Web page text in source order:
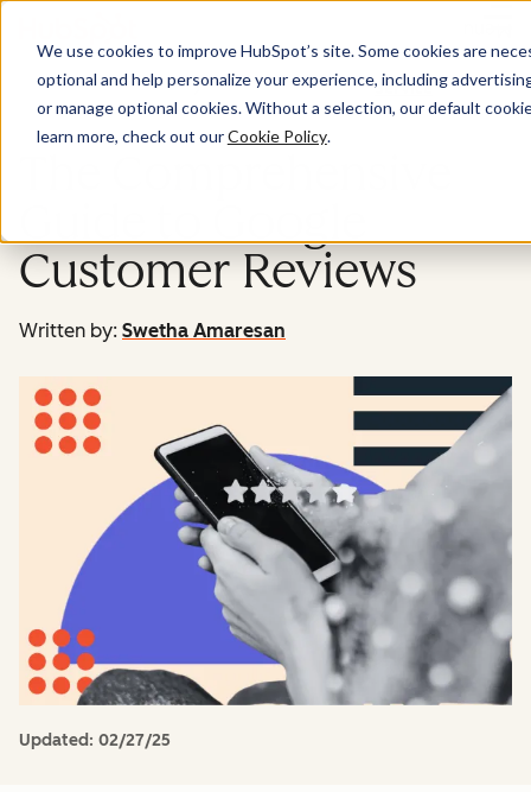
We use cookies to improve HubSpot’s site. Some cookies are
optional and help personalize your experience, including
or manage optional cookies. Without a selection, our default
learn more, check out ourCookie Policy.
Service
Customer Reviews
Written by: Swetha Amaresan
Updated: 02/27/25